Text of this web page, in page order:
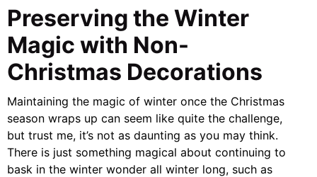
Preserving the Winter
Magic with Non-
Christmas Decorations
Maintaining the magic of winter once the Christmas
season wraps up can seem like quite the challenge,
but trust me, it’s not as daunting as you may think.
There is just something magical about continuing to
bask in the winter wonder all winter long, such as